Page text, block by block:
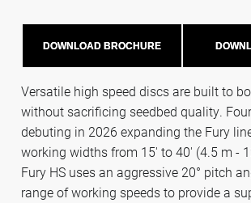
DOWNLOAD BROCHURE
Versatile high speed discs are built to
without sacrificing seedbed quality.
debuting in 2026 expanding the Fury
working widths from 15' to 40' (4.5 m -
Fury HS uses an aggressive 20° pitch
range of working speeds to provide a